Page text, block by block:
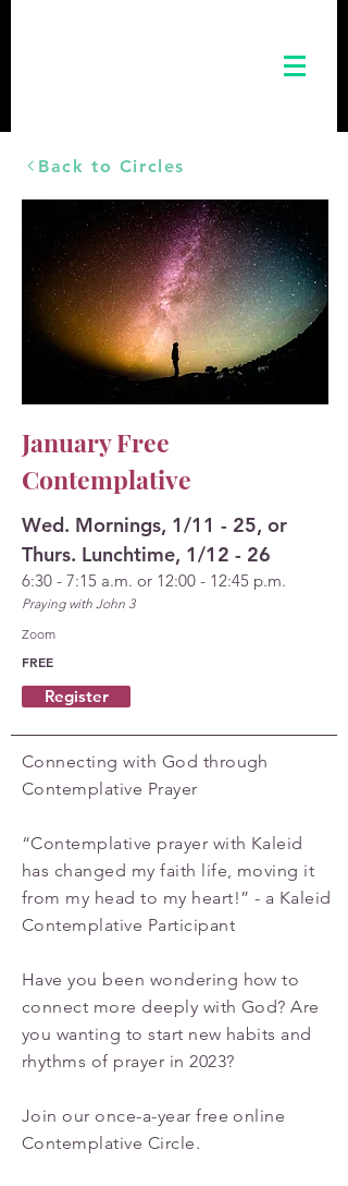
Back to Circles
January Free
Contemplative
Wed. Mornings, 1/11 - 25, or
Thurs. Lunchtime, 1/12 - 26
6:30 - 7:15 a.m. or 12:00 - 12:45 p.m.
Praying with John 3
Zoom
FREE
Register
Connecting with God through
Contemplative Prayer
“Contemplative prayer with Kaleid
has changed my faith life, moving it
from my head to my heart!” - a Kaleid
Contemplative Participant
Have you been wondering how to
connect more deeply with God? Are
you wanting to start new habits and
rhythms of prayer in 2023?
Join our once-a-year free online
Contemplative Circle.